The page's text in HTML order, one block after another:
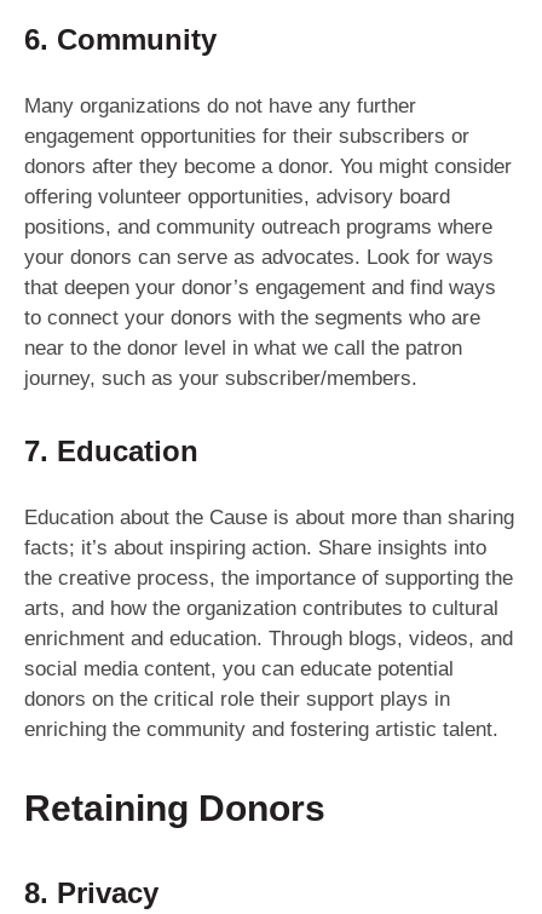
6. Community
Many organizations do not have any further
engagement opportunities for their subscribers or
donors after they become a donor. You might consider
offering volunteer opportunities, advisory board
positions, and community outreach programs where
your donors can serve as advocates. Look for ways
that deepen your donor’s engagement and find ways
to connect your donors with the segments who are
near to the donor level in what we call the patron
journey, such as your subscriber/members.
7. Education
Education about the Cause is about more than sharing
facts; it’s about inspiring action. Share insights into
the creative process, the importance of supporting the
arts, and how the organization contributes to cultural
enrichment and education. Through blogs, videos, and
social media content, you can educate potential
donors on the critical role their support plays in
enriching the community and fostering artistic talent.
Retaining Donors
8. Privacy